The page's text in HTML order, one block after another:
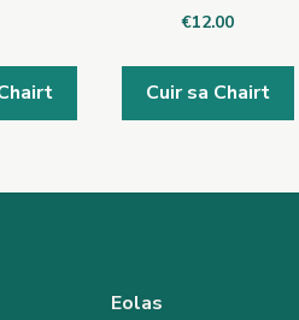
€12.00
Cuir sa Chairt
Eolas